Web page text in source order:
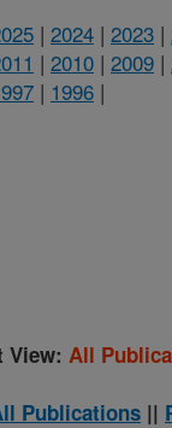
| 2024 | 2023 |
| 2010 | 2009 |
| 1996 |
View: All
Publications ||